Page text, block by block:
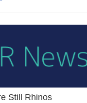
Still Rhinos